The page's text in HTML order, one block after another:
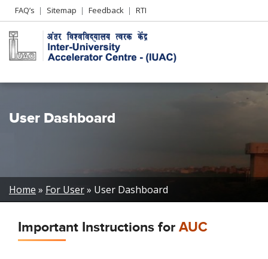
Header
Left
menu
FAQ’s Sitemap Feedback RTI
User Dashboard
Breadcrumb
Home For User User Dashboard
Important Instructions for AUC